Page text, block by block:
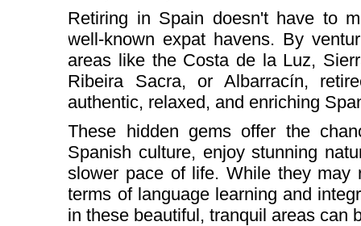
Retiring in Spain doesn't have to
well-known expat havens. By
areas like the Costa de la Luz,
Ribeira Sacra, or Albarracín,
authentic, relaxed, and enriching
These hidden gems offer the
Spanish culture, enjoy stunning
slower pace of life. While they may
terms of language learning and
in these beautiful, tranquil areas can